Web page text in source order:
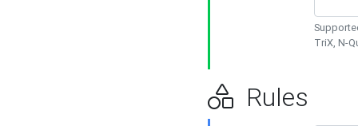
TriX, N-
Rules